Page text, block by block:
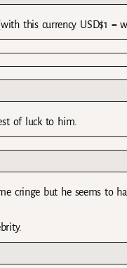
this currency USD$1 =
of luck to him.
cringe but he seems to